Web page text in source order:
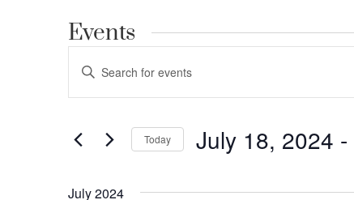
Events
Events
Search
Views
Enter
Search
Events
Today July 18, 2024 -
July 2024